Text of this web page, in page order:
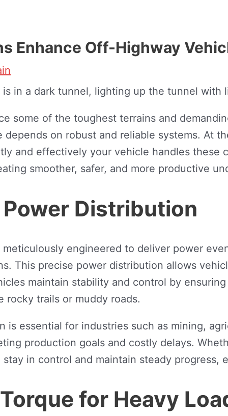
Enhance Off-Highway
some of the toughest terrains and
depends on robust and reliable systems. At
and effectively your vehicle handles these
smoother, safer, and more productive
Distribution
engineered to deliver power
This precise power distribution allows
maintain stability and control by
rocky trails or muddy roads.
is essential for industries such as mining,
production goals and costly delays.
in control and maintain steady progress,
for Heavy